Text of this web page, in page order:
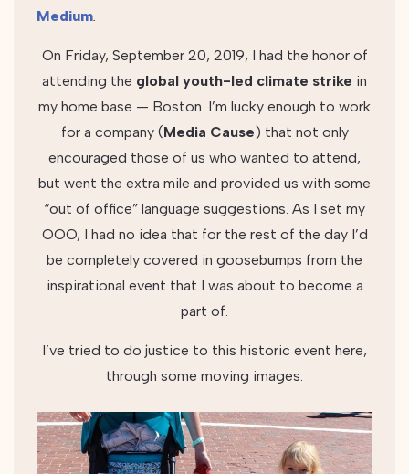
Medium
On Friday, September 20, 2019, I had the honor of
attending the global youth-led climate strike in
my home base — Boston. I’m lucky enough to work
for a company (Media Cause) that not only
encouraged those of us who wanted to attend,
but went the extra mile and provided us with some
“out of office” language suggestions. As I set my
OOO, I had no idea that for the rest of the day I’d
be completely covered in goosebumps from the
inspirational event that I was about to become a
part of.
I’ve tried to do justice to this historic event here,
through some moving images.